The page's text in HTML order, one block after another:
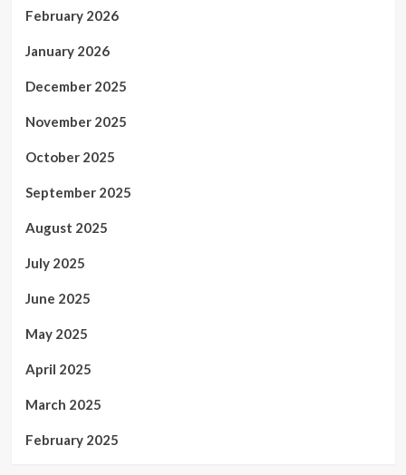
February 2026
January 2026
December 2025
November 2025
October 2025
September 2025
August 2025
July 2025
June 2025
May 2025
April 2025
March 2025
February 2025